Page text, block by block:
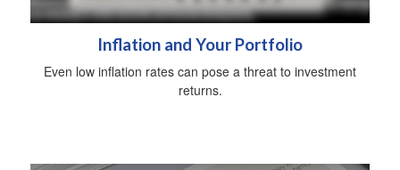
Inflation and Your Portfolio
Even low inflation rates can pose a threat to investment
returns.